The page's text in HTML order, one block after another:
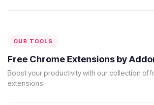
OUR TOOLS
Free Chrome Extensions by
Boost your productivity with our collection of
extensions